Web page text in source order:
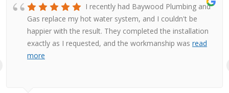
I recently had Baywood Plumbing and
Gas replace my hot water system, and I couldn't be
happier with the result. They completed the installation
exactly as I requested, and the workmanship was read
more